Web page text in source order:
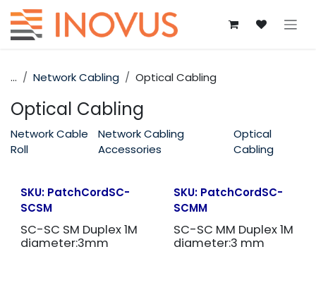
Skip to Content
... Network Cabling Optical Cabling
Optical Cabling
Network Cable
Roll
Network Cabling
Accessories
Optical
Cabling
SKU: PatchCordSC-
SCSM
SC-SC SM Duplex 1M
diameter:3mm
SKU: PatchCordSC-
SCMM
SC-SC MM Duplex 1M
diameter:3 mm